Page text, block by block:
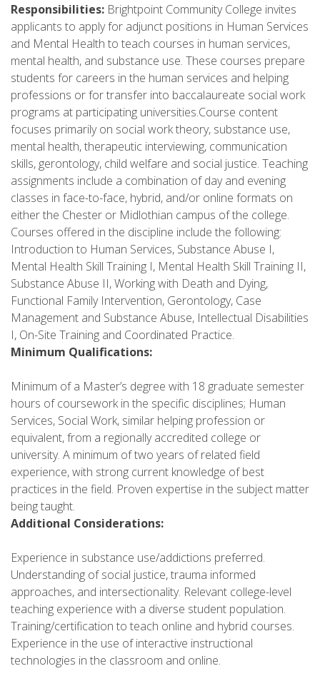
Responsibilities: Brightpoint Community College invites
applicants to apply for adjunct positions in Human Services
and Mental Health to teach courses in human services,
mental health, and substance use. These courses prepare
students for careers in the human services and helping
professions or for transfer into baccalaureate social work
programs at participating universities.Course content
focuses primarily on social work theory, substance use,
mental health, therapeutic interviewing, communication
skills, gerontology, child welfare and social justice. Teaching
assignments include a combination of day and evening
classes in face-to-face, hybrid, and/or online formats on
either the Chester or Midlothian campus of the college.
Courses offered in the discipline include the following:
Introduction to Human Services, Substance Abuse I,
Mental Health Skill Training I, Mental Health Skill Training II,
Substance Abuse II, Working with Death and Dying,
Functional Family Intervention, Gerontology, Case
Management and Substance Abuse, Intellectual Disabilities
I, On-Site Training and Coordinated Practice.
Minimum Qualifications:
Minimum of a Master’s degree with 18 graduate semester
hours of coursework in the specific disciplines; Human
Services, Social Work, similar helping profession or
equivalent, from a regionally accredited college or
university. A minimum of two years of related field
experience, with strong current knowledge of best
practices in the field. Proven expertise in the subject matter
being taught.
Additional Considerations:
Experience in substance use/addictions preferred.
Understanding of social justice, trauma informed
approaches, and intersectionality. Relevant college-level
teaching experience with a diverse student population.
Training/certification to teach online and hybrid courses.
Experience in the use of interactive instructional
technologies in the classroom and online.